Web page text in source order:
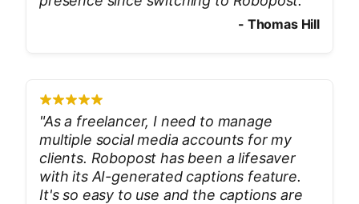
- Thomas Hill
"As a freelancer, I need to manage
multiple social media accounts for my
clients. Robopost has been a lifesaver
with its AI-generated captions feature.
It's so easy to use and the captions are